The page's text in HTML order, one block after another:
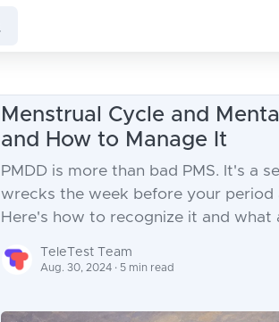
Menstrual Cycle and
and How to Manage It
PMDD is more than bad PMS. It's a
wrecks the week before your period
Here's how to recognize it and what
TeleTest Team
Aug. 30, 2024 · 5 min read